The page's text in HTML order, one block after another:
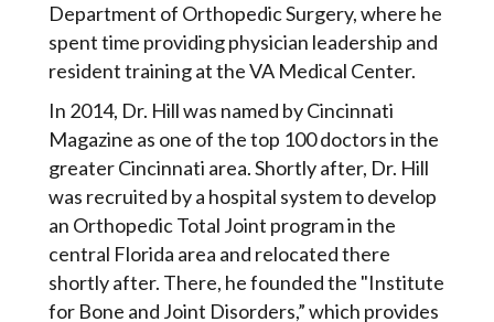
Department of Orthopedic Surgery, where he
spent time providing physician leadership and
resident training at the VA Medical Center.
In 2014, Dr. Hill was named by Cincinnati
Magazine as one of the top 100 doctors in the
greater Cincinnati area. Shortly after, Dr. Hill
was recruited by a hospital system to develop
an Orthopedic Total Joint program in the
central Florida area and relocated there
shortly after. There, he founded the "Institute
for Bone and Joint Disorders,” which provides